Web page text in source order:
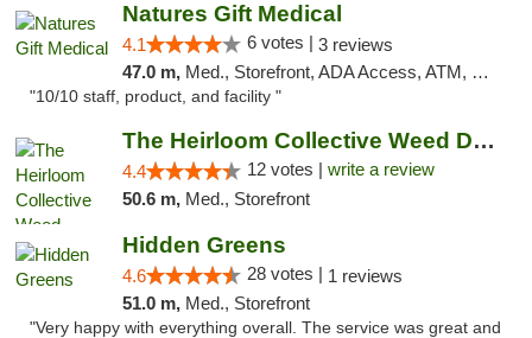
Natures Gift Medical
4.1 6 votes | 3 reviews
47.0 m, Med., Storefront, ADA Access, ATM, Debit Card, Pickup
"10/10 staff, product, and facility "
The Heirloom Collective Weed Dispensary Be...
4.4 12 votes | write a review
50.6 m, Med., Storefront
Hidden Greens
4.6 28 votes | 1 reviews
51.0 m, Med., Storefront
"Very happy with everything overall. The service was great and